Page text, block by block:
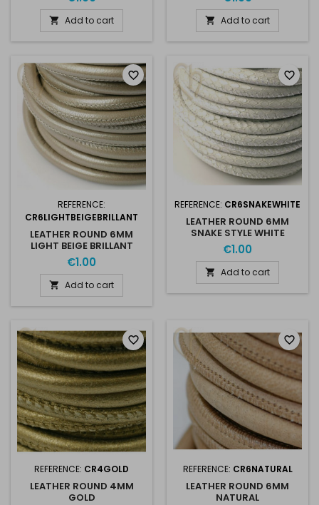
 Add to cart  Add to cart
REFERENCE:
CR6LIGHTBEIGEBRILLANT
LEATHER ROUND 6MM
LIGHT BEIGE BRILLANT
€1.00
 Add to cart
favorite_border
REFERENCE: CR6SNAKEWHITE
LEATHER ROUND 6MM
SNAKE STYLE WHITE
€1.00
 Add to cart
favorite_border
REFERENCE: CR4GOLD
LEATHER ROUND 4MM
GOLD
favorite_border
REFERENCE: CR6NATURAL
LEATHER ROUND 6MM
NATURAL
favorite_border